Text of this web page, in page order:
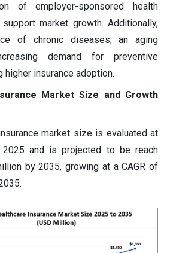
of employer-sponsored health
market growth. Additionally,
of chronic diseases, an aging
demand for preventive
higher insurance adoption.
Market Size and Growth
market size is evaluated at
and is projected to be reach
by 2035, growing at a CAGR of